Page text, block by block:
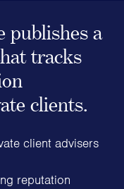
publishes a
tracks
clients.
client advisers
reputation